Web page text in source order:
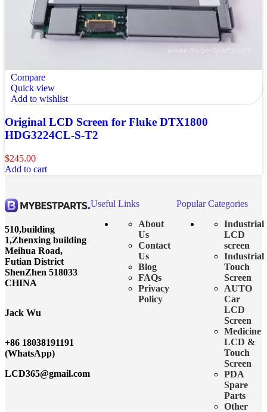
Compare
Quick view
Add to wishlist
Original LCD Screen for Fluke DTX1800
HDG3224CL-S-T2
$245.00
Add to cart
510,building
1,Zhenxing building
Meihua Road,
Futian District
ShenZhen 518033
CHINA
Jack Wu
+86 18038191191
(WhatsApp)
LCD365@gmail.com
Useful Links
About
Us
Contact
Us
Blog
FAQs
Privacy
Policy
Popular Categories
Industrial
LCD
screen
Industrial
Touch
Screen
AUTO
Car
LCD
Screen
Medicine
LCD &
Touch
Screen
PDA
Spare
Parts
Other